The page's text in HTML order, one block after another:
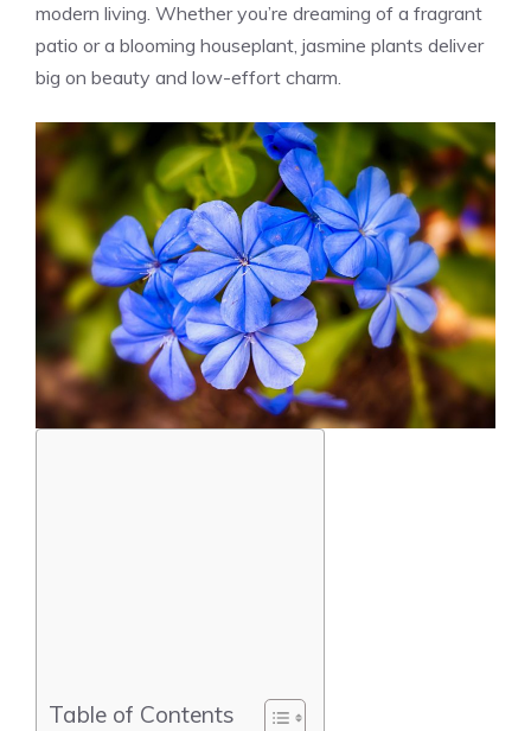
modern living. Whether you’re dreaming of a fragrant
patio or a blooming houseplant, jasmine plants deliver
big on beauty and low-effort charm.
Table of Contents